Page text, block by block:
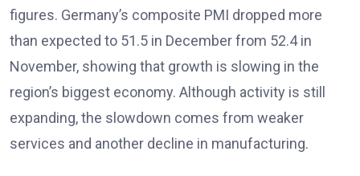
figures. Germany’s composite PMI dropped more
than expected to 51.5 in December from 52.4 in
November, showing that growth is slowing in the
region’s biggest economy. Although activity is still
expanding, the slowdown comes from weaker
services and another decline in manufacturing.